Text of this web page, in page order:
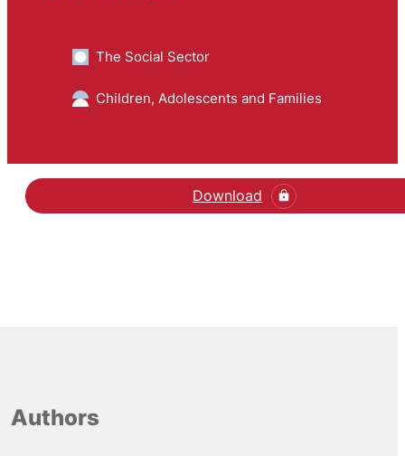
The Social Sector
Children, Adolescents and Families
DownloadHent den
Authors